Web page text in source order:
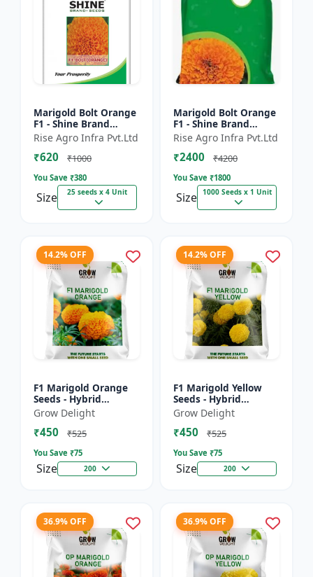
Marigold Bolt Orange
F1 - Shine Brand
Seeds, Genda
Rise Agro Infra Pvt.Ltd
₹620 ₹1000
You Save ₹380
Size 25 seeds x 4 Unit
Marigold Bolt Orange
F1 - Shine Brand
Seeds, Genda
Rise Agro Infra Pvt.Ltd
₹2400 ₹4200
You Save ₹1800
Size 1000 Seeds x 1 Unit
14.2% OFF
F1 Marigold Orange
Seeds - Hybrid
Marigold Seeds
Grow Delight
₹450 ₹525
You Save ₹75
Size 200
14.2% OFF
F1 Marigold Yellow
Seeds - Hybrid
Marigold Seeds
Grow Delight
₹450 ₹525
You Save ₹75
Size 200
36.9% OFF 36.9% OFF